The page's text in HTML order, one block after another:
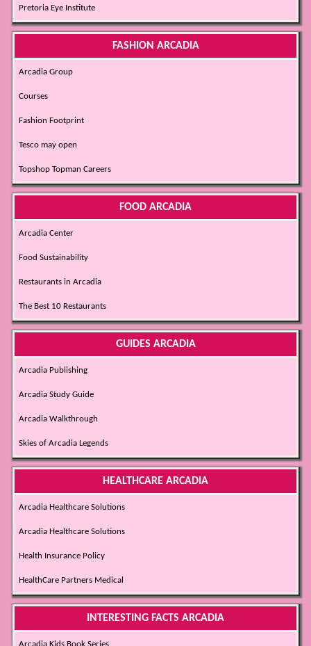
Pretoria Eye Institute
FASHION ARCADIA
Arcadia Group
Courses
Fashion Footprint
Tesco may open
Topshop Topman Careers
FOOD ARCADIA
Arcadia Center
Food Sustainability
Restaurants in Arcadia
The Best 10 Restaurants
GUIDES ARCADIA
Arcadia Publishing
Arcadia Study Guide
Arcadia Walkthrough
Skies of Arcadia Legends
HEALTHCARE ARCADIA
Arcadia Healthcare Solutions
Arcadia Healthcare Solutions
Health Insurance Policy
HealthCare Partners Medical
INTERESTING FACTS ARCADIA